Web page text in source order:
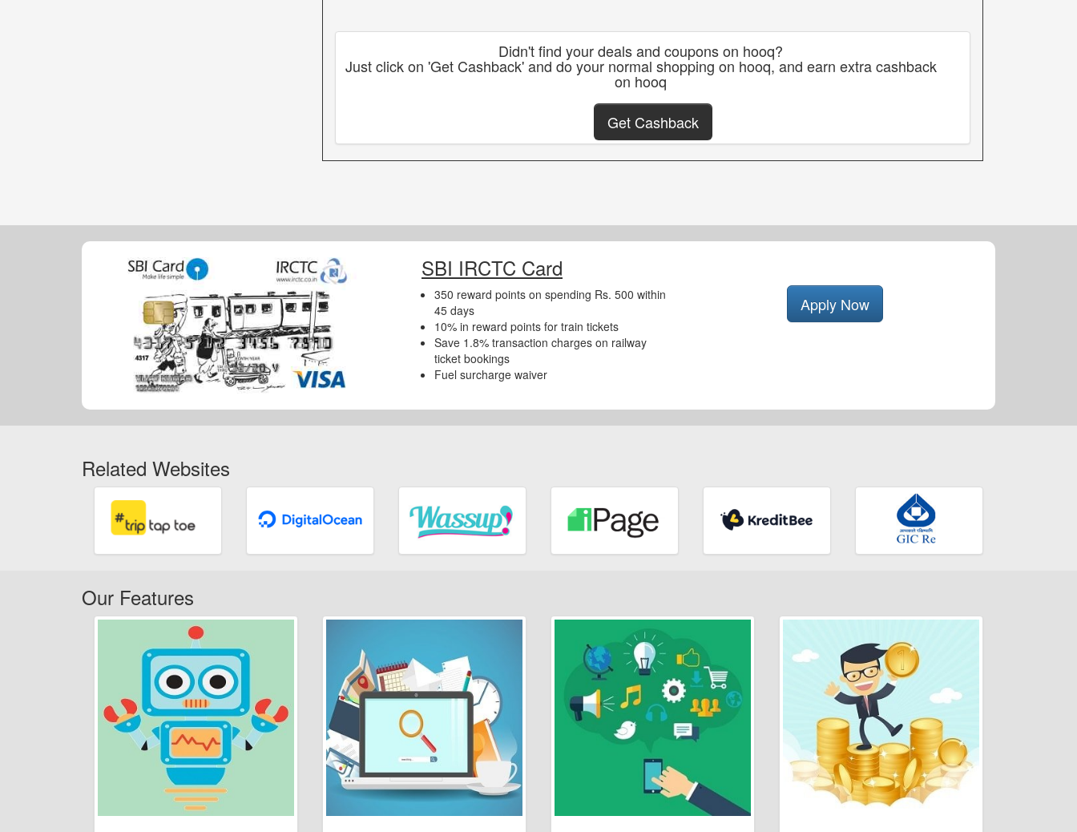
Didn't find your deals and coupons on hooq?
Just click on 'Get Cashback' and do your normal shopping on hooq, and earn extra cashback
on hooq
Get Cashback
SBI IRCTC Card
350 reward points on spending Rs. 500 within
45 days
10% in reward points for train tickets
Save 1.8% transaction charges on railway
ticket bookings
Fuel surcharge waiver
Apply Now
Related Websites
Our Features